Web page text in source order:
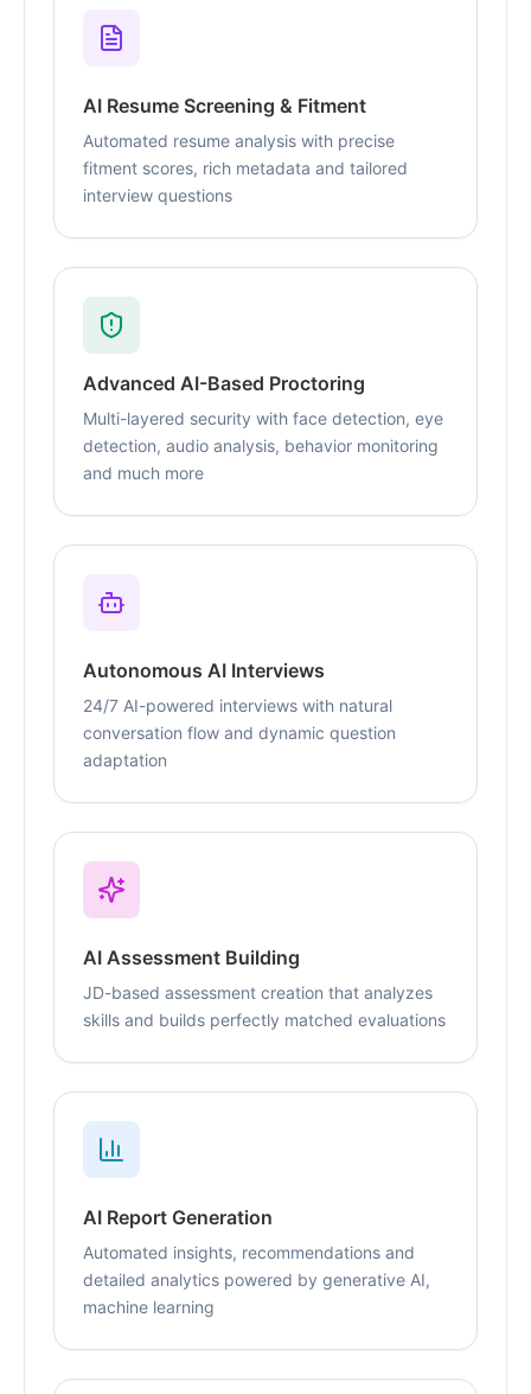
AI Resume Screening & Fitment
Automated resume analysis with precise
fitment scores, rich metadata and tailored
interview questions
Advanced AI-Based Proctoring
Multi-layered security with face detection, eye
detection, audio analysis, behavior monitoring
and much more
Autonomous AI Interviews
24/7 AI-powered interviews with natural
conversation flow and dynamic question
adaptation
AI Assessment Building
JD-based assessment creation that analyzes
skills and builds perfectly matched evaluations
AI Report Generation
Automated insights, recommendations and
detailed analytics powered by generative AI,
machine learning